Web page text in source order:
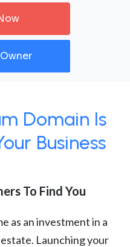
Domain Is
Business
To Find You
as an investment in a
Launching your